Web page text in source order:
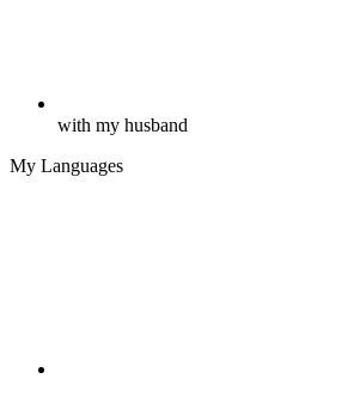
with my husband
My Languages